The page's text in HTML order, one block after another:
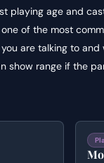
playing age and
of the most
are talking to
show range if the